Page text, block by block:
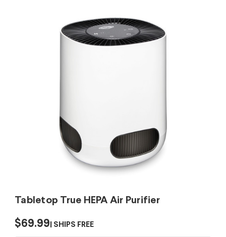
Tabletop True HEPA Air Purifier
$69.99 SHIPS FREE